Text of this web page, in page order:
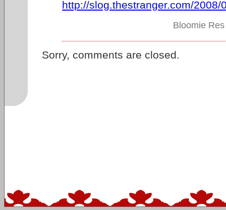
http://slog.thestranger.com/2008/
Bloomie
Sorry, comments are closed.